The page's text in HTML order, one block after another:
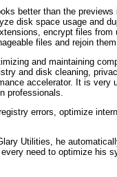
better than the
disk space usage and
encrypt files from
files and rejoin them.
and maintaining
and disk cleaning,
accelerator. It is very
professionals.
errors, optimize
Utilities, he
need to optimize his